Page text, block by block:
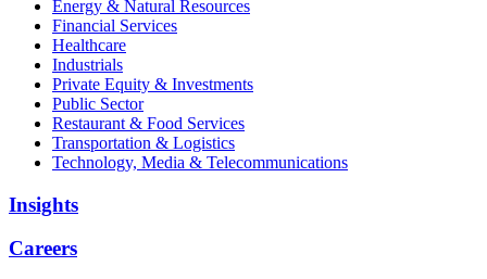
Energy & Natural Resources
Financial Services
Healthcare
Industrials
Private Equity & Investments
Public Sector
Restaurant & Food Services
Transportation & Logistics
Technology, Media & Telecommunications
Insights
Careers